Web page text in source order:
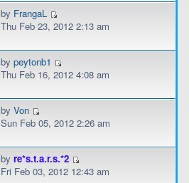
by FrangaL
Thu Feb 23, 2012 2:13 am
bypeytonb1
Thu Feb 16, 2012 4:08 am
byVon
Sun Feb 05, 2012 2:26 am
byre*s.t.a.r.s.*2
Fri Feb 03, 2012 12:43 am